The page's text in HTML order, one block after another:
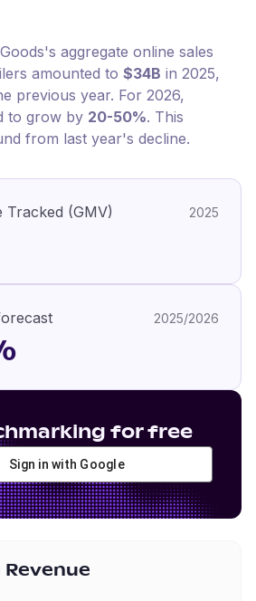
's aggregate online sales
amounted to $34B in 2025,
previous year. For 2026,
to grow by 20-50%. This
from last year's decline.
Tracked (GMV) 2025
2025/2026
for free
Sign in with Google
Revenue